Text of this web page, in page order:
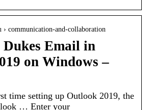
communication-and-collaboration
Email in
on Windows –
time setting up Outlook 2019, the
… Enter your